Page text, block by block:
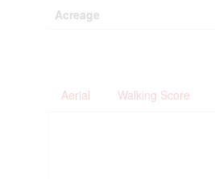
Acreage
Aerial Walking Score